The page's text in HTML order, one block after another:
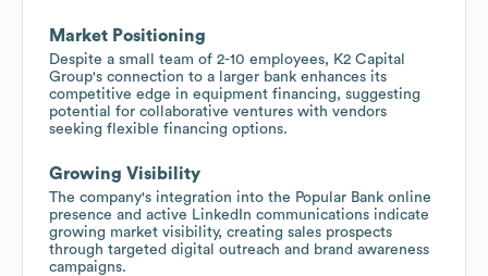
Market Positioning
Despite a small team of 2-10 employees, K2 Capital
Group's connection to a larger bank enhances its
competitive edge in equipment financing, suggesting
potential for collaborative ventures with vendors
seeking flexible financing options.
Growing Visibility
The company's integration into the Popular Bank online
presence and active LinkedIn communications indicate
growing market visibility, creating sales prospects
through targeted digital outreach and brand awareness
campaigns.